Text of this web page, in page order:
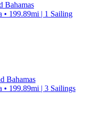
Bahamas
• 199.89mi | 1 Sailing
Bahamas
199.89mi | 3 Sailings